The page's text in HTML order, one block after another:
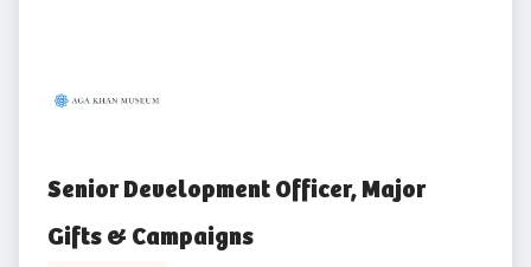
Senior Development Officer, Major
Gifts & Campaigns